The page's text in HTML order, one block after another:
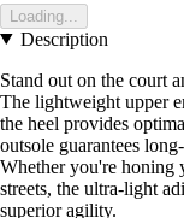
Loading...
Description
Stand out on the court
The lightweight upper
the heel provides
outsole guarantees
Whether you're honing
streets, the ultra-light
superior agility.